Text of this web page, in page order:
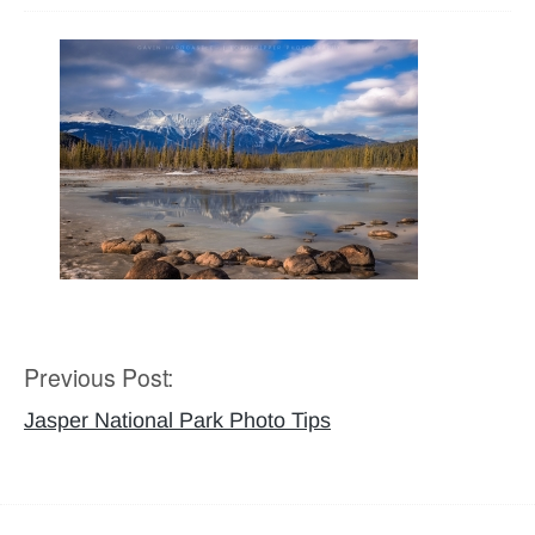
Post
navigation
Previous Post:
Jasper National Park Photo Tips